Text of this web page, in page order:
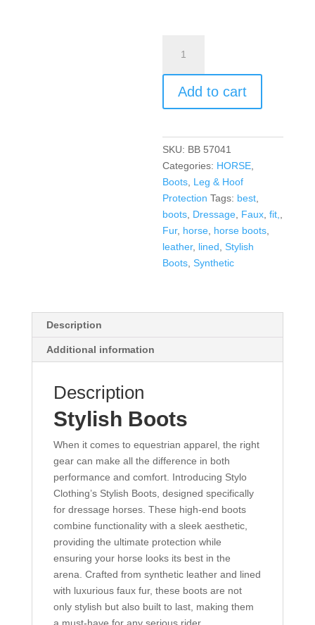
Add to cart
SKU: BB 57041
Categories: HORSE
Boots Leg & Hoof
Protection Tags: best
boots Dressage Faux ,fit,
Fur, horse horse boots
leather, lined ,Stylish
Boots ,Synthetic
Description
Additional information
Description
Stylish Boots
When it comes to equestrian apparel, the right
gear can make all the difference in both
performance and comfort. Introducing Stylo
Clothing’s Stylish Boots, designed specifically
for dressage horses. These high-end boots
combine functionality with a sleek aesthetic,
providing the ultimate protection while
ensuring your horse looks its best in the
arena. Crafted from synthetic leather and lined
with luxurious faux fur, these boots are not
only stylish but also built to last, making them
a must-have for any serious rider.